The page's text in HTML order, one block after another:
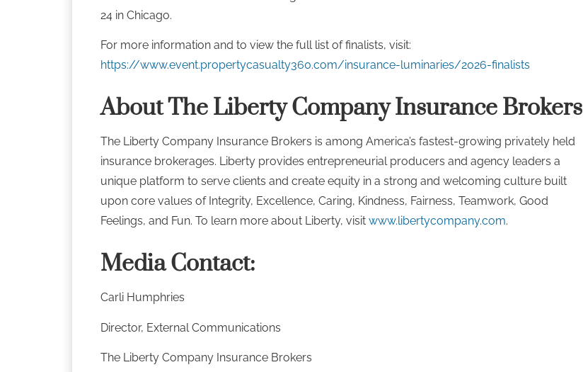
24 in Chicago.
For more information and to view the full list of finalists, visit:
https://www.event.propertycasualty360.com/insurance-luminaries/2026-finalists
About The Liberty Company Insurance Brokers
The Liberty Company Insurance Brokers is among America’s fastest-growing privately held
insurance brokerages. Liberty provides entrepreneurial producers and agency leaders a
unique platform to serve clients and create equity in a strong and welcoming culture built
upon core values of Integrity, Excellence, Caring, Kindness, Fairness, Teamwork, Good
Feelings, and Fun. To learn more about Liberty, visit www.libertycompany.com.
Media Contact:
Carli Humphries
Director, External Communications
The Liberty Company Insurance Brokers